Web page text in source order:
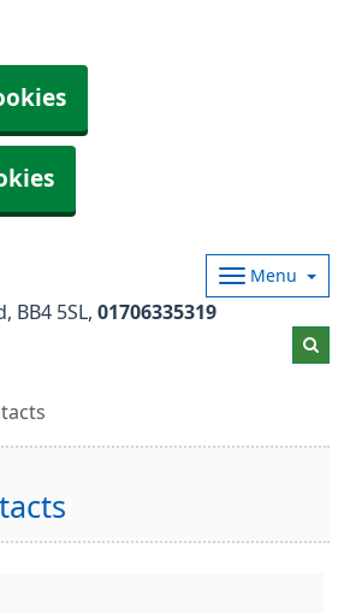
Menu
BB4 5SL 01706335319